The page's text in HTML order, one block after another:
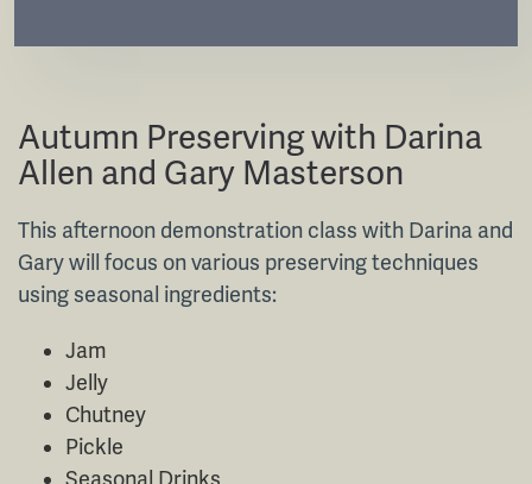
Autumn Preserving with Darina
Allen and Gary Masterson
This afternoon demonstration class with Darina and
Gary will focus on various preserving techniques
using seasonal ingredients:
Jam
Jelly
Chutney
Pickle